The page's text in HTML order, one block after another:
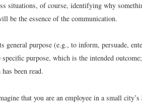
situations, of course, identifying why
be the essence of the communication.
general purpose (e.g., to inform, persuade,
specific purpose, which is the intended
been read.
that you are an employee in a small